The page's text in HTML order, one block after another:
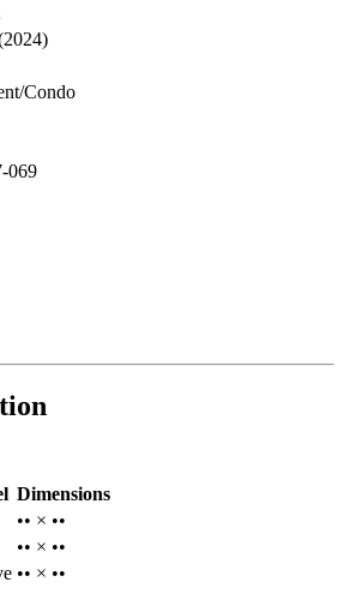
Condo
069
Dimensions
•• × ••
•• × ••
•• × ••